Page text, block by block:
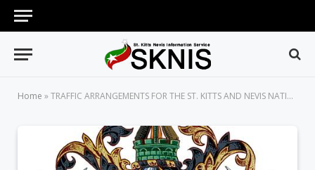
Home »TRAFFIC ARRANGEMENTS FOR THE ST. KITTS AND NEVIS NATIONAL CARNIVAL BUBBLE J’OUVERT TO BE HELD ON DECEMBER 27, 2021, AT CARNIVAL VILLAGE